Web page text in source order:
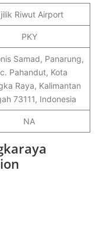
Riwut Airport
PKY
Samad, Panarung,
Pahandut, Kota
Raya, Kalimantan
73111, Indonesia
NA